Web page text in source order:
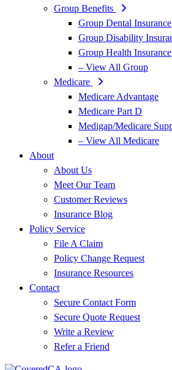
Group Benefits
Group Dental Insurance
Group Disability
Group Health Insurance
– View All Group
Medicare
Medicare Advantage
Medicare Part D
Medigap/Medicare
– View All Medicare
About
About Us
Meet Our Team
Customer Reviews
Insurance Blog
Policy Service
File A Claim
Policy Change Request
Insurance Resources
Contact
Secure Contact Form
Secure Quote Request
Write a Review
Refer a Friend